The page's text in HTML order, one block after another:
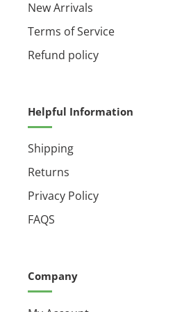
New Arrivals
Terms of Service
Refund policy
Helpful Information
Shipping
Returns
Privacy Policy
FAQS
Company